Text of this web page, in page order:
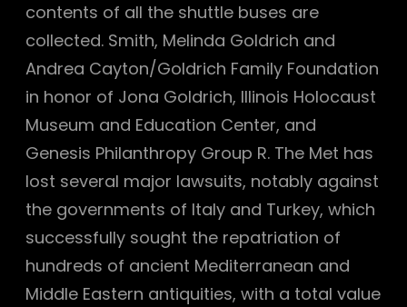
contents of all the shuttle buses are
collected. Smith, Melinda Goldrich and
Andrea Cayton/Goldrich Family Foundation
in honor of Jona Goldrich, Illinois Holocaust
Museum and Education Center, and
Genesis Philanthropy Group R. The Met has
lost several major lawsuits, notably against
the governments of Italy and Turkey, which
successfully sought the repatriation of
hundreds of ancient Mediterranean and
Middle Eastern antiquities, with a total value